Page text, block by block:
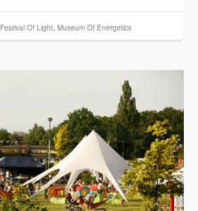
Festival Of Light, Museum Of Energetics